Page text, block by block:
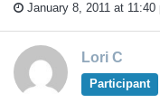
January 8, 2011 at 11:40
Lori C
Participant